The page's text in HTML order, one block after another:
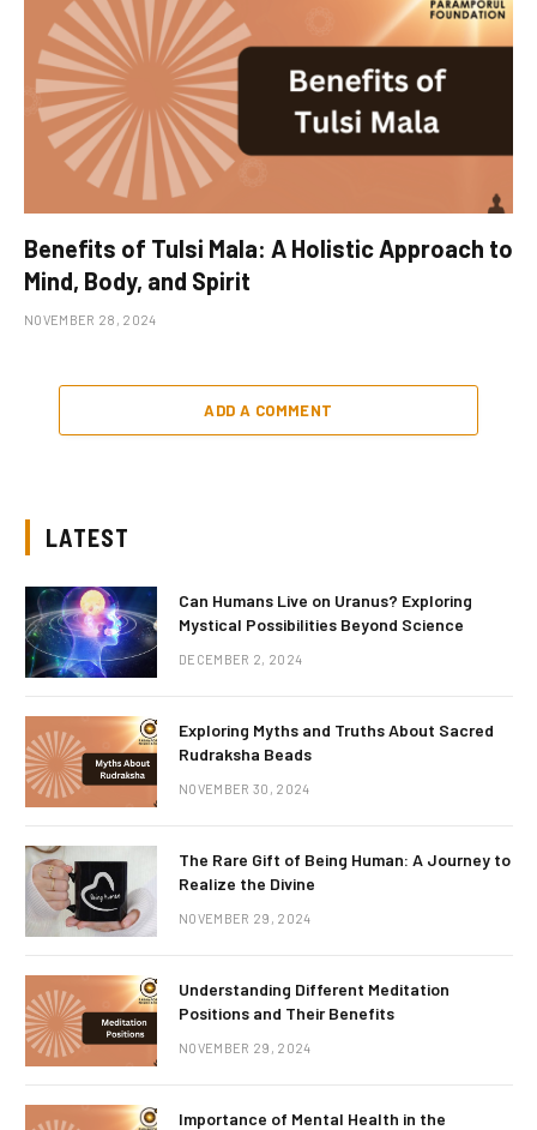
Benefits of Tulsi Mala: A Holistic Approach to
Mind, Body, and Spirit
NOVEMBER 28, 2024
ADD A COMMENT
LATEST
Can Humans Live on Uranus? Exploring
Mystical Possibilities Beyond Science
DECEMBER 2, 2024
Exploring Myths and Truths About Sacred
Rudraksha Beads
NOVEMBER 30, 2024
The Rare Gift of Being Human: A Journey to
Realize the Divine
NOVEMBER 29, 2024
Understanding Different Meditation
Positions and Their Benefits
NOVEMBER 29, 2024
Importance of Mental Health in the